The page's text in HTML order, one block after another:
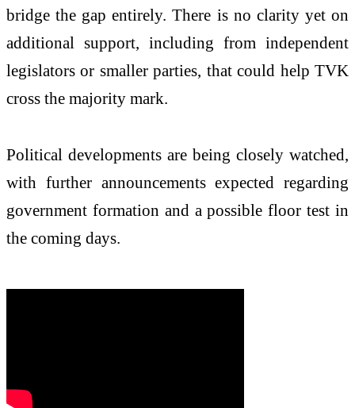
bridge the gap entirely. There is no clarity yet on
additional support, including from independent
legislators or smaller parties, that could help TVK
cross the majority mark.
Political developments are being closely watched,
with further announcements expected regarding
government formation and a possible floor test in
the coming days.